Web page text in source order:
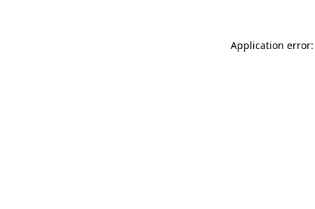
Application